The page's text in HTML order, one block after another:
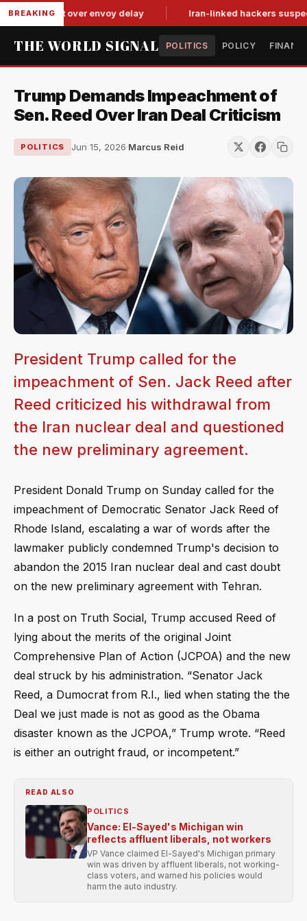
BREAKING
for-tat over envoy delay Iran-linked hackers suspected
THE WORLD SIGNAL POLITICS POLICY
Trump Demands Impeachment of
Sen. Reed Over Iran Deal Criticism
POLITICS Jun 15, 2026·Marcus Reid
President Trump called for the
impeachment of Sen. Jack Reed after
Reed criticized his withdrawal from
the Iran nuclear deal and questioned
the new preliminary agreement.
President Donald Trump on Sunday called for the
impeachment of Democratic Senator Jack Reed of
Rhode Island, escalating a war of words after the
lawmaker publicly condemned Trump's decision to
abandon the 2015 Iran nuclear deal and cast doubt
on the new preliminary agreement with Tehran.
In a post on Truth Social, Trump accused Reed of
lying about the merits of the original Joint
Comprehensive Plan of Action (JCPOA) and the new
deal struck by his administration. “Senator Jack
Reed, a Dumocrat from R.I., lied when stating the the
Deal we just made is not as good as the Obama
disaster known as the JCPOA,” Trump wrote. “Reed
is either an outright fraud, or incompetent.”
READ ALSO
POLITICS
Vance: El-Sayed's Michigan win
reflects affluent liberals, not workers
VP Vance claimed El-Sayed's Michigan primary
win was driven by affluent liberals, not working-
class voters, and warned his policies would
harm the auto industry.